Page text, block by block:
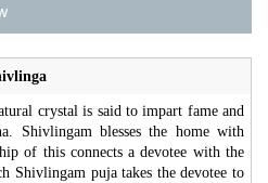
crystal is said to impart fame and
Shivlingam blesses the home with
of this connects a devotee with the
Shivlingam puja takes the devotee to